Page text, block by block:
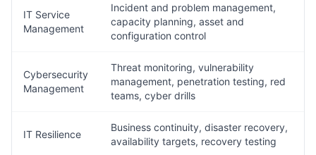
IT Service
Management
Incident and problem management,
capacity planning, asset and
configuration control
Cybersecurity
Management
Threat monitoring, vulnerability
management, penetration testing, red
teams, cyber drills
IT Resilience
Business continuity, disaster recovery,
availability targets, recovery testing